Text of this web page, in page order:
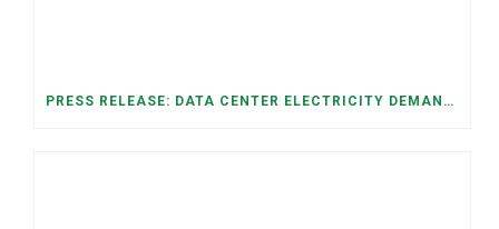
PRESS RELEASE: DATA CENTER ELECTRICITY DEMAND HAS GROWN SEVENFOLD IN FIVE YEARS, RAISING AFFORDABILITY AND RELIABILITY RISKS FOR TENNESSEE HOUSEHOLDS